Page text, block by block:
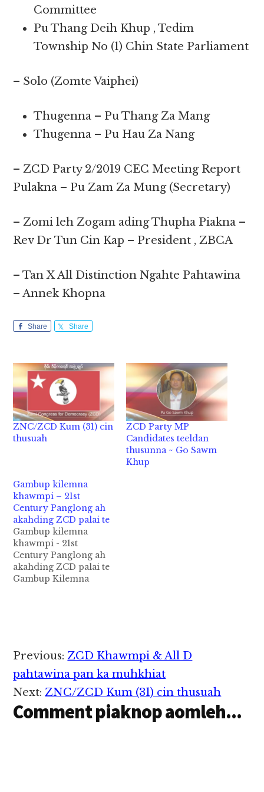
Committee
Pu Thang Deih Khup , Tedim
Township No (1) Chin State Parliament
– Solo (Zomte Vaiphei)
Thugenna – Pu Thang Za Mang
Thugenna – Pu Hau Za Nang
– ZCD Party 2/2019 CEC Meeting Report
Pulakna – Pu Zam Za Mung (Secretary)
– Zomi leh Zogam ading Thupha Piakna –
Rev Dr Tun Cin Kap – President , ZBCA
– Tan X All Distinction Ngahte Pahtawina
– Annek Khopna
Share Share
ZNC/ZCD Kum (31) cin
thusuah
ZCD Party MP
Candidates teeldan
thusunna ~ Go Sawm
Khup
Gambup kilemna
khawmpi – 21st
Century Panglong ah
akahding ZCD palai te
Gambup kilemna
khawmpi - 21st
Century Panglong ah
akahding ZCD palai te
Gambup Kilemna
akah ding Palaite
(Photo: ZCD CEC
kamkupna meeting)
ညီလာခံ (၂၁) ရာစု ပင်လုံ
ဒုတိယ အစည်းအဝေးသို့ ဇို
မီး ဒီမိုကရေစီ အဖွဲ့ချုပ် မှ
Reader
Interactions
Previous:ZCD Khawmpi & All D
pahtawina pan ka muhkhiat
Next:ZNC/ZCD Kum (31) cin thusuah
Comment piaknop aomleh...